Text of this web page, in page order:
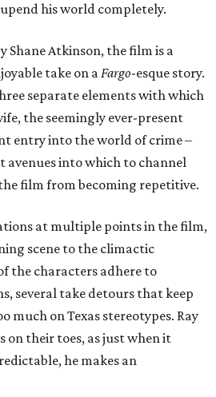
his world completely.
Shane Atkinson, the film is a
take on aFargo-esque story.
separate elements with which
the seemingly ever-present
entry into the world of crime –
avenues into which to channel
film from becoming repetitive.
at multiple points in the film,
scene to the climactic
the characters adhere to
several take detours that keep
much on Texas stereotypes. Ray
on their toes, as just when it
he makes an